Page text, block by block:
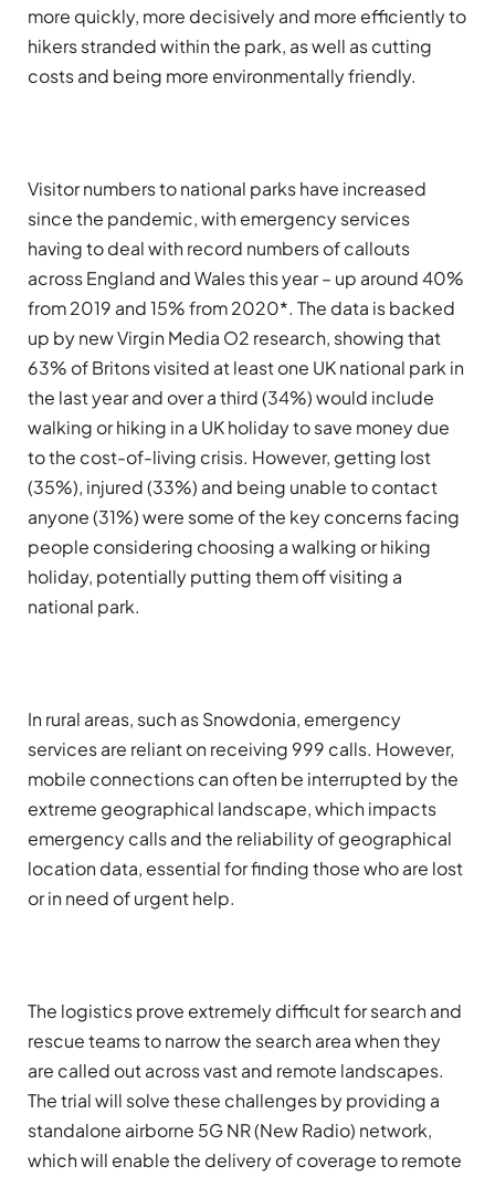
more quickly, more decisively and more efficiently to
hikers stranded within the park, as well as cutting
costs and being more environmentally friendly.
Visitor numbers to national parks have increased
since the pandemic, with emergency services
having to deal with record numbers of callouts
across England and Wales this year – up around 40%
from 2019 and 15% from 2020*. The data is backed
up by new Virgin Media O2 research, showing that
63% of Britons visited at least one UK national park in
the last year and over a third (34%) would include
walking or hiking in a UK holiday to save money due
to the cost-of-living crisis. However, getting lost
(35%), injured (33%) and being unable to contact
anyone (31%) were some of the key concerns facing
people considering choosing a walking or hiking
holiday, potentially putting them off visiting a
national park.
In rural areas, such as Snowdonia, emergency
services are reliant on receiving 999 calls. However,
mobile connections can often be interrupted by the
extreme geographical landscape, which impacts
emergency calls and the reliability of geographical
location data, essential for finding those who are lost
or in need of urgent help.
The logistics prove extremely difficult for search and
rescue teams to narrow the search area when they
are called out across vast and remote landscapes.
The trial will solve these challenges by providing a
standalone airborne 5G NR (New Radio) network,
which will enable the delivery of coverage to remote